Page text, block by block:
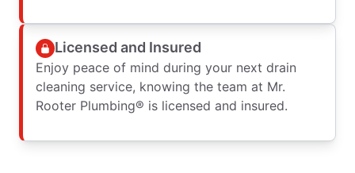
Licensed and Insured
Enjoy peace of mind during your next drain
cleaning service, knowing the team at Mr.
Rooter Plumbing® is licensed and insured.